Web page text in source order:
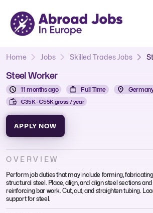
Home Jobs Skilled Trades Jobs
Steel Worker
11 months ago Full Time
€35K - €55K gross / year
APPLY NOW
OVERVIEW
Perform job duties that may include forming,
structural steel. Place, align, and align steel sections
reinforcing bar work. Cut, cut, and straighten tubing.
support for steel.